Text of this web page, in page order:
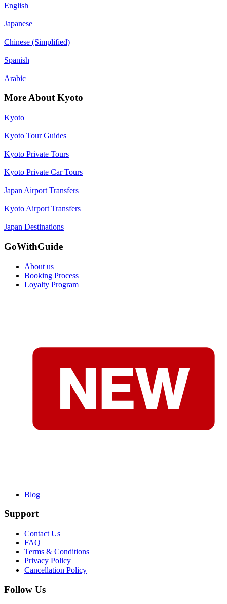
English
|
Japanese
|
Chinese (Simplified)
|
Spanish
|
Arabic
More About Kyoto
Kyoto
|
Kyoto Tour Guides
|
Kyoto Private Tours
|
Kyoto Private Car Tours
|
Japan Airport Transfers
|
Kyoto Airport Transfers
|
Japan Destinations
GoWithGuide
About us
Booking Process
Loyalty Program
Blog
Support
Contact Us
FAQ
Terms & Conditions
Privacy Policy
Cancellation Policy
Follow Us